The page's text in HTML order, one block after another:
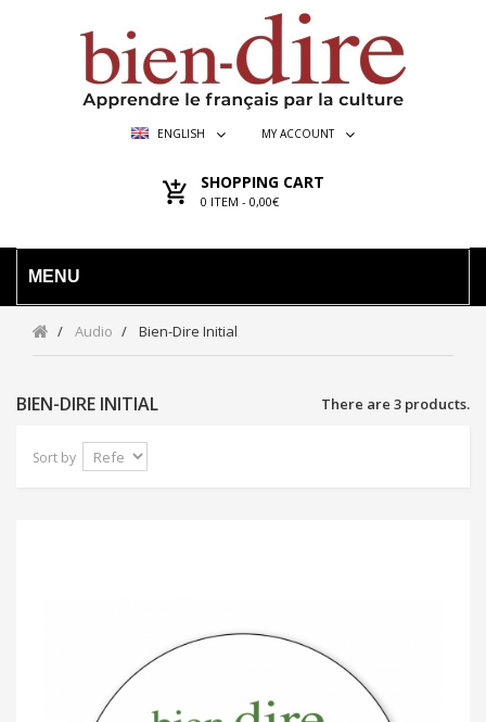
ENGLISH MY ACCOUNT
SHOPPING CART
0 ITEM - 0,00€
MENU
Audio Bien-Dire Initial
BIEN-DIRE INITIAL There are 3 products.
Sort by